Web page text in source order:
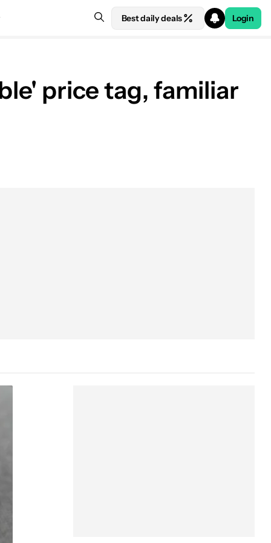
Best daily deals Login
price tag, familiar